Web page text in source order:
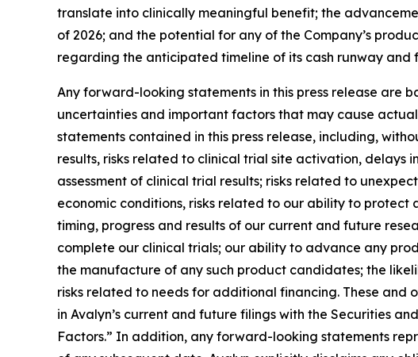
translate into clinically meaningful benefit; the
of 2026; and the potential for any of the Company’s
regarding the anticipated timeline of its cash runway and
Any forward-looking statements in this press release are
uncertainties and important factors that may cause
statements contained in this press release, including,
results, risks related to clinical trial site activation,
assessment of clinical trial results; risks related to
economic conditions, risks related to our ability to
timing, progress and results of our current and future
complete our clinical trials; our ability to advance any
the manufacture of any such product candidates; the
risks related to needs for additional financing. These and
in Avalyn’s current and future filings with the Securities
Factors.” In addition, any forward-looking statements